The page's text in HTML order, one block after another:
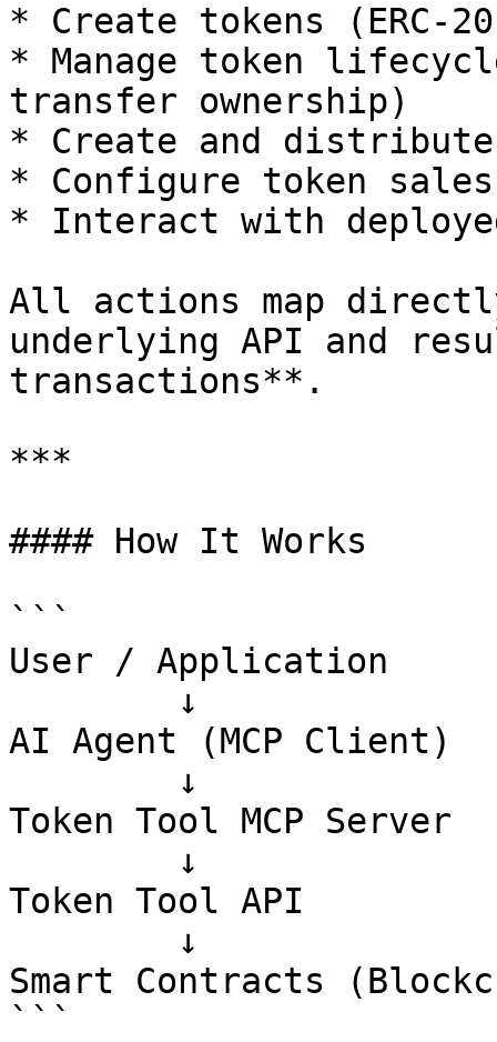
* Create tokens (ERC-
* Manage token
transfer ownership)
* Create and distribute
* Configure token sales
* Interact with
All actions map
underlying API and
transactions**.
***
#### How It Works
```
User / Application
AI Agent (MCP Client)
Token Tool MCP Server
Token Tool API
Smart Contracts
```